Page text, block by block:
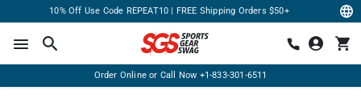
10% Off Use Code REPEAT10 | FREE Shipping Orders $50+
Order Online or Call Now +1-833-301-6511